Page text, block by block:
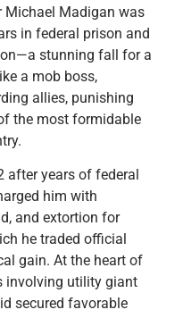
Michael Madigan was
in federal prison and
stunning fall for a
a mob boss,
allies, punishing
the most formidable
years of federal
him with
and extortion for
he traded official
gain. At the heart of
involving utility giant
secured favorable